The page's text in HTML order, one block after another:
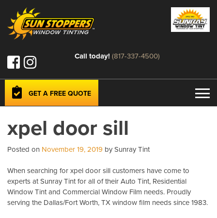
Call today! (817-337-4500)
GET A FREE QUOTE
xpel door sill
Posted on November 19, 2019 by Sunray Tint
When searching for xpel door sill customers have come to
experts at Sunray Tint for all of their Auto Tint, Residential
Window Tint and Commercial Window Film needs. Proudly
serving the Dallas/Fort Worth, TX window film needs since 1983.